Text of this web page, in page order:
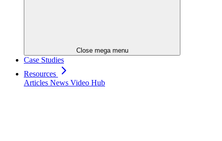
Close mega menu
Case Studies
Resources
Articles News Video Hub